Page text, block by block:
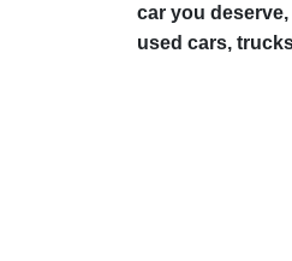
car you
used cars,